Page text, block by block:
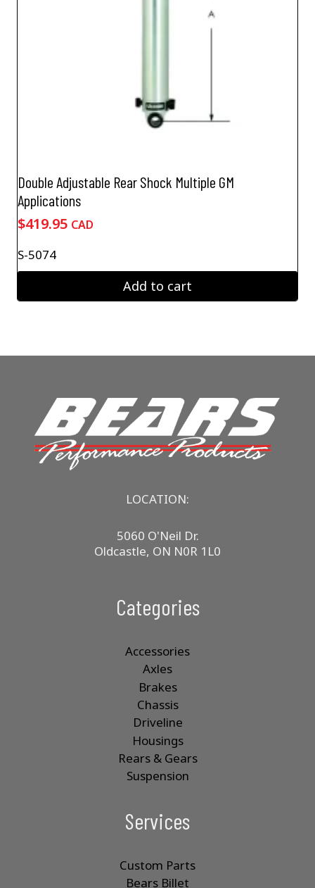
Double Adjustable Rear Shock Multiple GM
Applications
$419.95 CAD
S-5074
Add to cart
LOCATION:
5060 O'Neil Dr.
Oldcastle, ON N0R 1L0
Categories
Accessories
Axles
Brakes
Chassis
Driveline
Housings
Rears & Gears
Suspension
Services
Custom Parts
Bears Billet